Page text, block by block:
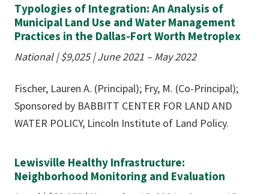
Typologies of Integration: An Analysis of
Municipal Land Use and Water Management
Practices in the Dallas-Fort Worth Metroplex
National | $9,025 | June 2021 – May 2022
Fischer, Lauren A. (Principal); Fry, M. (Co-Principal);
Sponsored by BABBITT CENTER FOR LAND AND
WATER POLICY, Lincoln Institute of Land Policy.
Lewisville Healthy Infrastructure:
Neighborhood Monitoring and Evaluation